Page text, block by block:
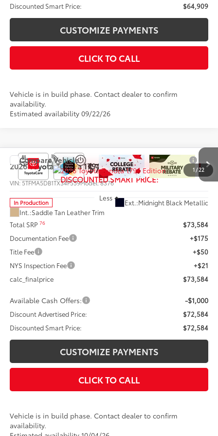
Discounted Smart Price:
$64,909
CUSTOMIZE PAYMENTS
CLICK TO CALL
Vehicle is in build phase. Contact dealer to confirm
availability.
Estimated availability 09/22/26
1/22
2026Toyota Tundra1794 Edition
VIN:5TFMA5DB1TX34F559Model:8376
In Production Ext.:Midnight Black Metallic
Int.:Saddle Tan Leather Trim
$72,584
DISCOUNTED SMART PRICE:
Less
Total SRP76
$73,584
Documentation Fee
+$175
Title Fee
+$50
NYS Inspection Fee
+$21
calc_finalprice
$73,584
Available Cash Offers: -$1,000
Discount Advertised Price:
$72,584
Discounted Smart Price:
$72,584
CUSTOMIZE PAYMENTS
CLICK TO CALL
Vehicle is in build phase. Contact dealer to confirm
availability.
Compare Vehicle